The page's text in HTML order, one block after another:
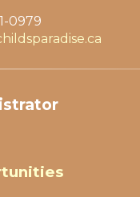
0979